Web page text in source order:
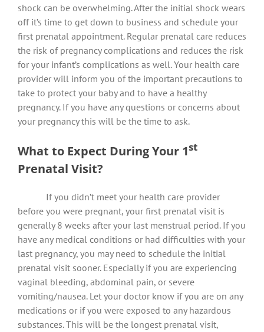
shock can be overwhelming. After the initial shock wears
off it’s time to get down to business and schedule your
first prenatal appointment. Regular prenatal care reduces
the risk of pregnancy complications and reduces the risk
for your infant’s complications as well. Your health care
provider will inform you of the important precautions to
take to protect your baby and to have a healthy
pregnancy. If you have any questions or concerns about
your pregnancy this will be the time to ask.
What to Expect During Your 1st
Prenatal Visit?
If you didn’t meet your health care provider
before you were pregnant, your first prenatal visit is
generally 8 weeks after your last menstrual period. If you
have any medical conditions or had difficulties with your
last pregnancy, you may need to schedule the initial
prenatal visit sooner. Especially if you are experiencing
vaginal bleeding, abdominal pain, or severe
vomiting/nausea. Let your doctor know if you are on any
medications or if you were exposed to any hazardous
substances. This will be the longest prenatal visit,